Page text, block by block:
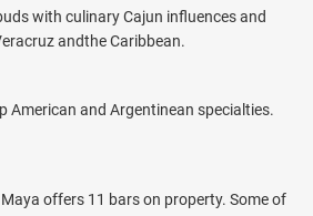
with culinary Cajun influences and
andthe Caribbean.
American and Argentinean specialties.
offers 11 bars on property. Some of